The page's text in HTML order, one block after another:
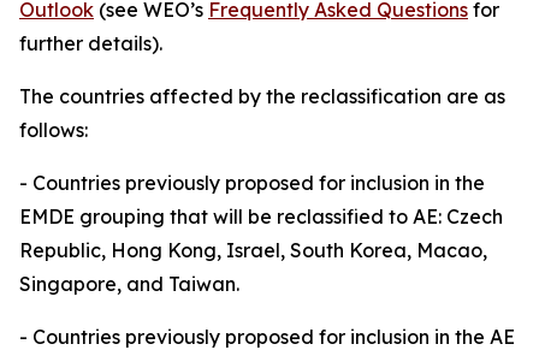
Outlook (see WEO’s Frequently Asked Questions for
further details).
The countries affected by the reclassification are as
follows:
- Countries previously proposed for inclusion in the
EMDE grouping that will be reclassified to AE: Czech
Republic, Hong Kong, Israel, South Korea, Macao,
Singapore, and Taiwan.
- Countries previously proposed for inclusion in the AE